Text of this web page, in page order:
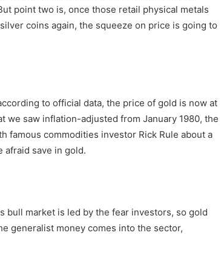
point two is, once those retail physical metals
coins again, the squeeze on price is going to
to official data, the price of gold is now at
saw inflation-adjusted from January 1980, the
famous commodities investor Rick Rule about a
afraid save in gold.
bull market is led by the fear investors, so gold
generalist money comes into the sector,